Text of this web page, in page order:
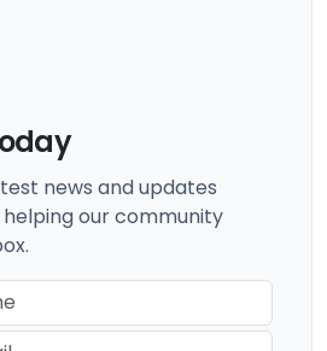
news and updates
our community